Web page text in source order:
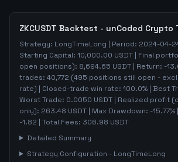
ZKCUSDT Backtest - unCoded Crypto
Strategy: LongTimeLong | Period: 2024-04-
Starting Capital: 10,000.00 USDT | Final
open positions): 8,694.65 USDT | Return: -
trades: 40,772 (495 positions still open -
rate) | Closed-trade win rate: 100.0% | Best
Worst Trade: 0.0050 USDT | Realized profit
only): 263.48 USDT | Max Drawdown: -15.77%
-1.82 | Total Fees: 306.98 USDT
Detailed Summary
Strategy Configuration - LongTimeLong